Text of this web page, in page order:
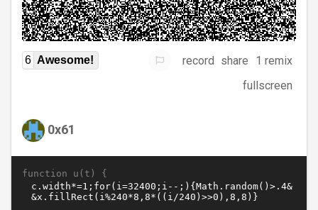
6 Awesome! record share
1 remix
fullscreen
0x61
function u(t) {